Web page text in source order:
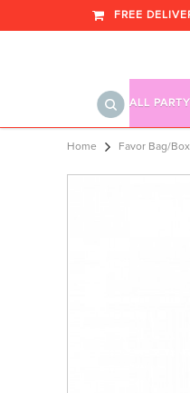
11 1/2"H x 5"W
FREE
ALL
Home Favor Bag/